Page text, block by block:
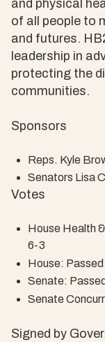
and physical
of all people to
and futures.
leadership in
protecting the
communities.
Sponsors
Reps. Kyle
Senators Lisa
Votes
House Health
6-3
House:
Senate:
Senate
Signed by